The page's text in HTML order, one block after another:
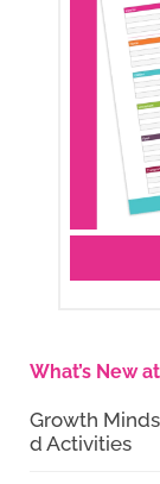
What’s New
Growth
d Activities